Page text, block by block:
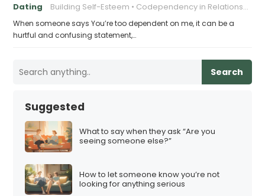
Dating Building Self-Esteem Codependency in Relationships
When someone says You’re too dependent on me, it can be a
hurtful and confusing statement,…
Search
Suggested
What to say when they ask “Are you
seeing someone else?”
How to let someone know you’re not
looking for anything serious